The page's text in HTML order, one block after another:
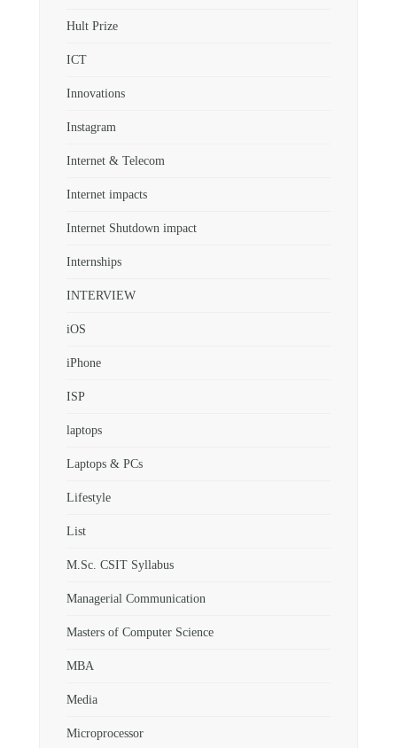
Hult Prize
ICT
Innovations
Instagram
Internet & Telecom
Internet impacts
Internet Shutdown impact
Internships
INTERVIEW
iOS
iPhone
ISP
laptops
Laptops & PCs
Lifestyle
List
M.Sc. CSIT Syllabus
Managerial Communication
Masters of Computer Science
MBA
Media
Microprocessor